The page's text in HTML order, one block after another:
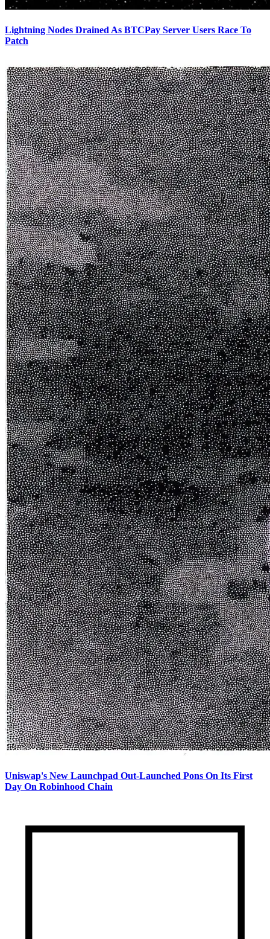
Lightning Nodes Drained As BTCPay Server Users Race To
Patch
Uniswap's New Launchpad Out-Launched Pons On Its First
Day On Robinhood Chain